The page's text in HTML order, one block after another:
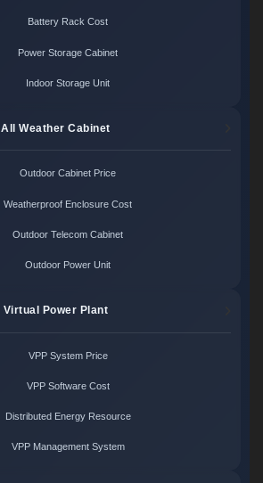
Battery Rack Cost
Power Storage Cabinet
Indoor Storage Unit
All Weather Cabinet
Outdoor Cabinet Price
Weatherproof Enclosure Cost
Outdoor Telecom Cabinet
Outdoor Power Unit
Virtual Power Plant
VPP System Price
VPP Software Cost
Distributed Energy Resource
VPP Management System